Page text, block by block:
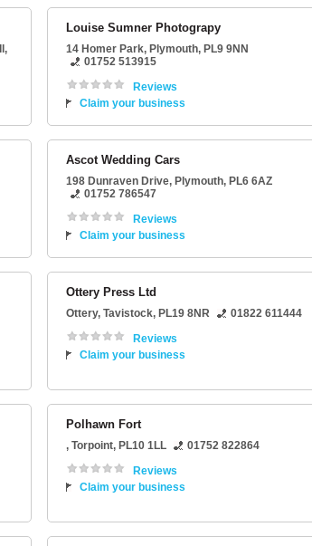
,
Louise Sumner Photograpy
14 Homer Park, Plymouth, PL9 9NN
01752 513915
Reviews
Claim your business
Ascot Wedding Cars
198 Dunraven Drive, Plymouth, PL6 6AZ
01752 786547
Reviews
Claim your business
Ottery Press Ltd
Ottery, Tavistock, PL19 8NR
01822 611444
Reviews
Claim your business
Polhawn Fort
, Torpoint, PL10 1LL
01752 822864
Reviews
Claim your business